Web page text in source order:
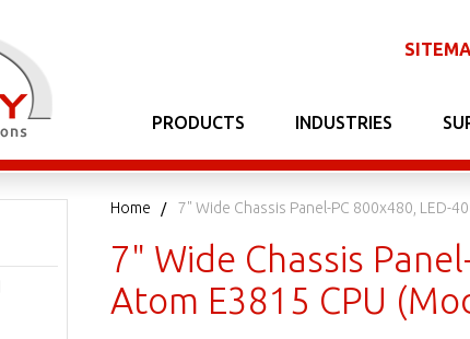
PRODUCTS INDUSTRIES
Home 7" Wide Chassis Panel-PC 800x480, LED-
7" Wide Chassis
Atom E3815 CPU